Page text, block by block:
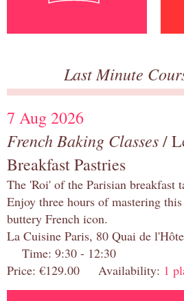
Last Minute
7 Aug 2026
French Baking Classes/
Breakfast Pastries
The 'Roi' of the Parisian breakfast
Enjoy three hours of mastering
buttery French icon.
La Cuisine Paris, 80 Quai de
Time: 9:30 - 12:30
Price: €129.00 Availability: 1